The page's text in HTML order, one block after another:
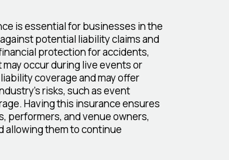
is essential for businesses in the
potential liability claims and
protection for accidents,
occur during live events or
coverage and may offer
risks, such as event
Having this insurance ensures
performers, and venue owners,
allowing them to continue